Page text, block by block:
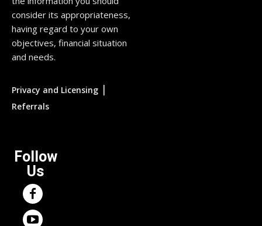
consider its appropriateness,
having regard to your own
objectives, financial situation
and needs.
Privacy and Licensing |
Referrals
Follow
Us